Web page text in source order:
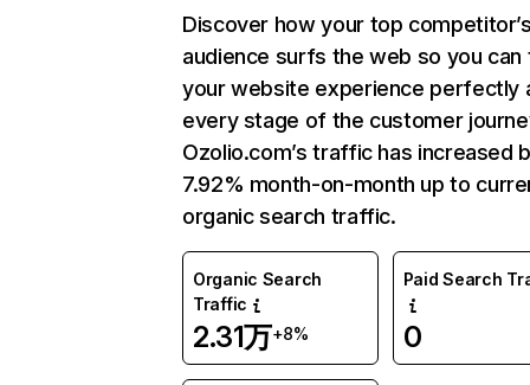
Discover how your top
audience surfs the web so you can
your website experience perfectly
every stage of the customer
Ozolio.com’s traffic has increased
7.92% month-on-month up to
organic search traffic.
Organic Search
Traffic
2.31万+8%
Paid Search
0